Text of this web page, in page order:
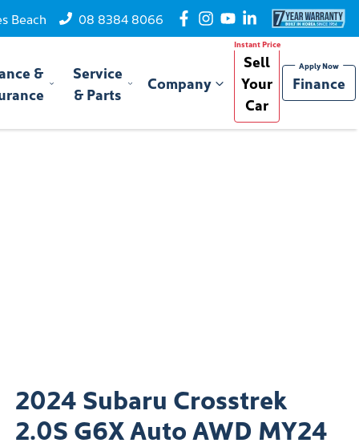
Beach 08 8384 8066
&
Service
& Parts
Company
Sell
Your
Car
Finance
2024 Subaru Crosstrek
2.0S G6X Auto AWD MY24